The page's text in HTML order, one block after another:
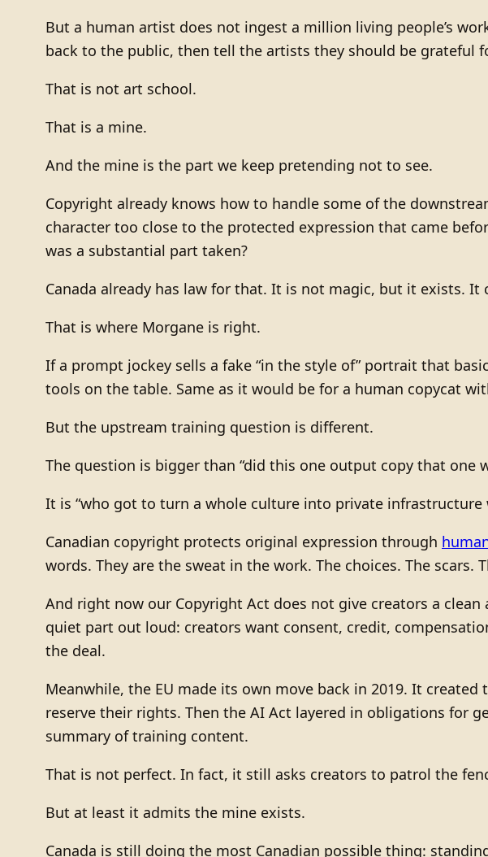
But a human artist does not ingest a million living people’s
back to the public, then tell the artists they should be grateful
That is not art school.
That is a mine.
And the mine is the part we keep pretending not to see.
Copyright already knows how to handle some of the
character too close to the protected expression that came
was a substantial part taken?
Canada already has law for that. It is not magic, but it exists.
That is where Morgane is right.
If a prompt jockey sells a fake “in the style of” portrait that
tools on the table. Same as it would be for a human copycat
But the upstream training question is different.
The question is bigger than “did this one output copy that one
It is “who got to turn a whole culture into private infrastructure
Canadian copyright protects original expression through
words. They are the sweat in the work. The choices. The
And right now our Copyright Act does not give creators a
quiet part out loud: creators want consent, credit,
the deal.
Meanwhile, the EU made its own move back in 2019. It
reserve their rights. Then the AI Act layered in obligations for
summary of training content.
That is not perfect. In fact, it still asks creators to patrol the
But at least it admits the mine exists.
Canada is still doing the most Canadian possible thing: